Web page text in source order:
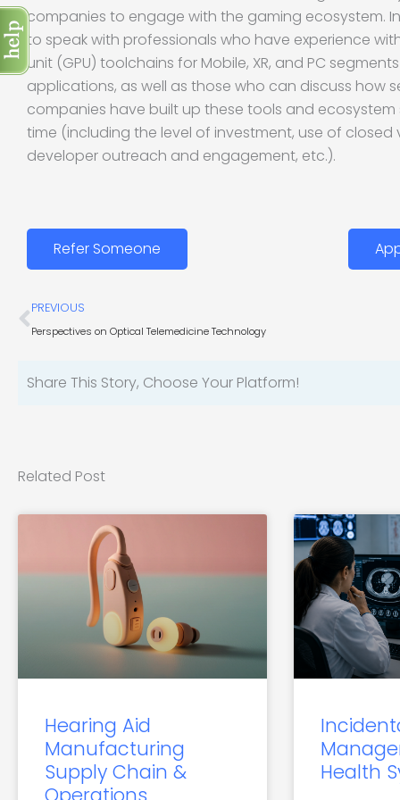
companies to engage with the gaming ecosystem.
to speak with professionals who have experience
unit (GPU) toolchains for Mobile, XR, and PC
applications, as well as those who can discuss how
companies have built up these tools and
time (including the level of investment, use of closed
developer outreach and engagement, etc.).
Refer Someone
Prev
PREVIOUS
Perspectives on Optical Telemedicine Technology
Share This Story, Choose Your Platform!
Related Post
Hearing Aid
Manufacturing
Supply Chain &
Health